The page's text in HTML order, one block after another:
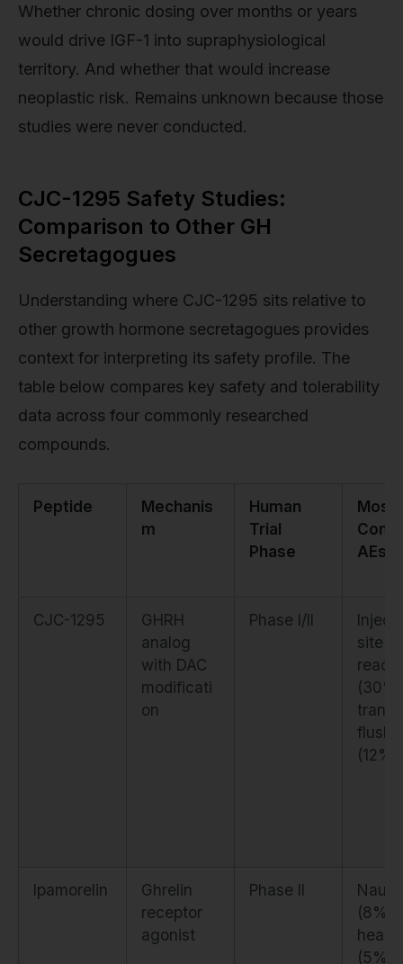
Whether chronic dosing over months or years
would drive IGF-1 into supraphysiological
territory. And whether that would increase
neoplastic risk. Remains unknown because those
studies were never conducted.
CJC-1295 Safety Studies:
Comparison to Other GH
Secretagogues
Understanding where CJC-1295 sits relative to
other growth hormone secretagogues provides
context for interpreting its safety profile. The
table below compares key safety and tolerability
data across four commonly researched
compounds.
Peptide
Mechanis
m
Human
Trial
Phase
Most
AEs
CJC-1295
GHRH
analog
with DAC
modificati
on
Phase I/II
site
(12%)
Ipamorelin
Ghrelin
receptor
agonist
Phase II
(8%),
(5%)